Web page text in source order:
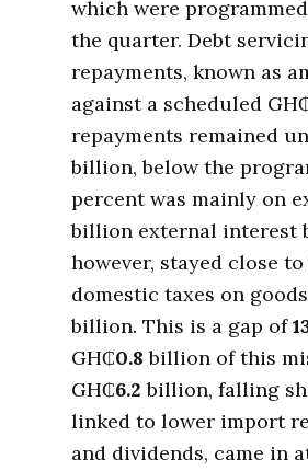
which were
the quarter. Debt
repayments, known as
against a scheduled
repayments remained
billion, below the
percent was mainly on
billion external interest
however, stayed close
domestic taxes on
billion. This is a gap of
GH₵0.8 billion of this
GH₵6.2 billion, falling
linked to lower import
and dividends, came in